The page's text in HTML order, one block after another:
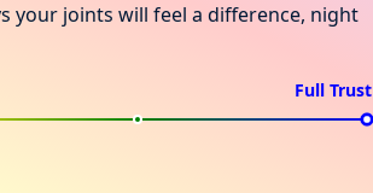
your joints will feel a difference, night
Full Trust